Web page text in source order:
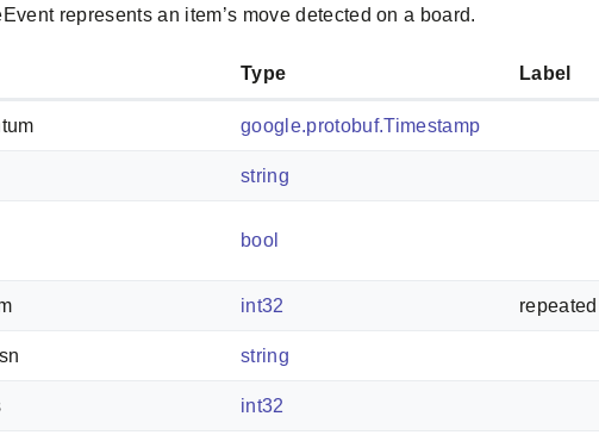
represents an item’s move detected on a board.
Type Label
google.protobuf.Timestamp
string
bool
int32 repeated
string
int32